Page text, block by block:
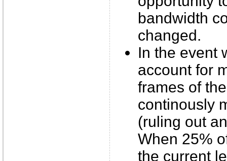
bandwidth
changed.
In the event
account for
frames of
continously
(ruling out
When 25%
the current